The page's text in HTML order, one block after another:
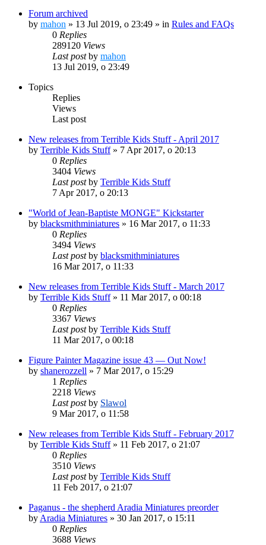
Forum archived
by mahon » 13 Jul 2019, o 23:49 » in Rules and FAQs
0 Replies
289120 Views
Last postby mahon
13 Jul 2019, o 23:49
Topics
Replies
Views
Last post
New releases from Terrible Kids Stuff - April 2017
by Terrible Kids Stuff» 7 Apr 2017, o 20:13
0 Replies
3404 Views
Last postby Terrible Kids Stuff
7 Apr 2017, o 20:13
"World of Jean-Baptiste MONGE" Kickstarter
by blacksmithminiatures » 16 Mar 2017, o 11:33
0 Replies
3494 Views
Last postby blacksmithminiatures
16 Mar 2017, o 11:33
New releases from Terrible Kids Stuff - March 2017
by Terrible Kids Stuff» 11 Mar 2017, o 00:18
0 Replies
3367 Views
Last postby Terrible Kids Stuff
11 Mar 2017, o 00:18
Figure Painter Magazine issue 43 — Out Now!
by shanerozzell » 7 Mar 2017, o 15:29
1 Replies
2218 Views
Last postby Slawol
9 Mar 2017, o 11:58
New releases from Terrible Kids Stuff - February 2017
by Terrible Kids Stuff» 11 Feb 2017, o 21:07
0 Replies
3510 Views
Last postby Terrible Kids Stuff
11 Feb 2017, o 21:07
Paganus - the shepherd Aradia Miniatures preorder
by Aradia Miniatures » 30 Jan 2017, o 15:11
0 Replies
3688 Views